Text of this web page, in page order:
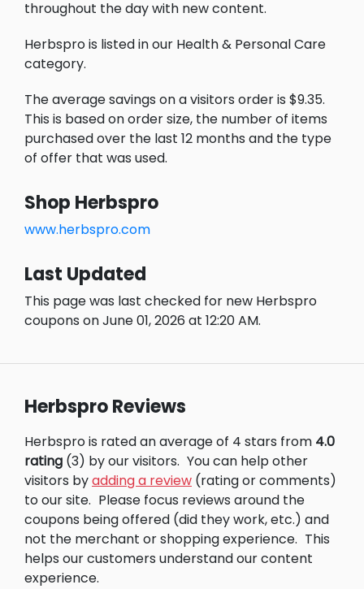
throughout the day with new content.
Herbspro is listed in our Health & Personal Care
category.
The average savings on a visitors order is $9.35.
This is based on order size, the number of items
purchased over the last 12 months and the type
of offer that was used.
Shop Herbspro
www.herbspro.com
Last Updated
This page was last checked for new Herbspro
coupons on June 01, 2026 at 12:20 AM.
Herbspro Reviews
Herbspro is rated an average of 4 stars from 4.0
rating (3) by our visitors. You can help other
visitors byadding a review (rating or comments)
to our site. Please focus reviews around the
coupons being offered (did they work, etc.) and
not the merchant or shopping experience. This
helps our customers understand our content
experience.